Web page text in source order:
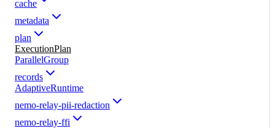
cache
metadata
plan
ExecutionPlan
ParallelGroup
records
AdaptiveRuntime
nemo-relay-pii-redaction
nemo-relay-ffi